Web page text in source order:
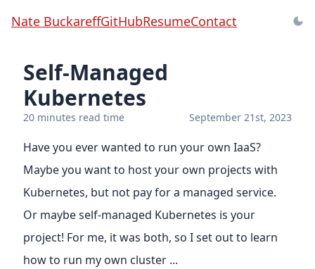
Nate BuckareffGitHubResumeContact
Self-Managed
Kubernetes
20 minutes read time September 21st, 2023
Have you ever wanted to run your own IaaS?
Maybe you want to host your own projects with
Kubernetes, but not pay for a managed service.
Or maybe self-managed Kubernetes is your
project! For me, it was both, so I set out to learn
how to run my own cluster ...